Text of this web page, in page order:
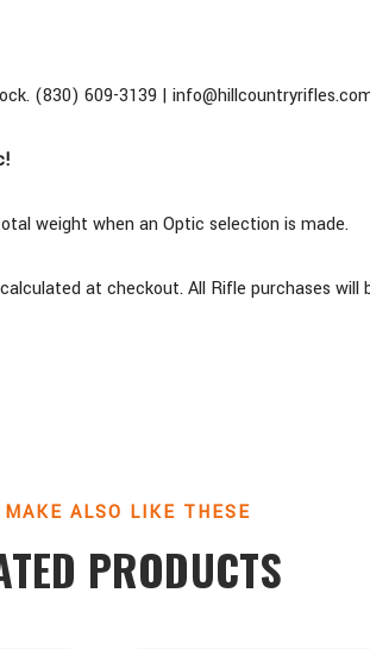
(830) 609-3139 |
weight when an Optic selection is made.
at checkout. All Rifle purchases
MAKE ALSO LIKE THESE
PRODUCTS